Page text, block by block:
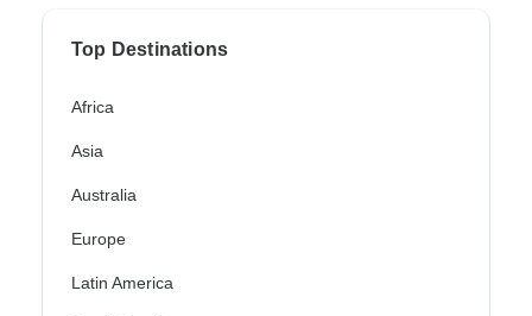
Top Destinations
Africa
Asia
Australia
Europe
Latin America